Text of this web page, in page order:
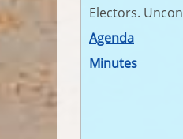
Electors.
Agenda
Minutes